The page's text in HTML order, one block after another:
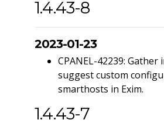
1.4.43-8
2023-01-23
CPANEL-42239: Gather
suggest custom
smarthosts in Exim.
1.4.43-7